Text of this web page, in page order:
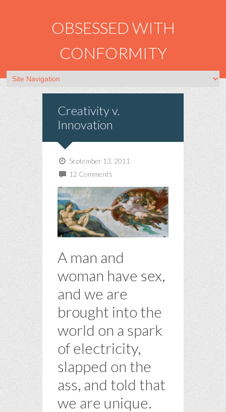
OBSESSED WITH
CONFORMITY
Creativity v.
Innovation
September 13, 2011
12 Comments
A man and
woman have sex,
and we are
brought into the
world on a spark
of electricity,
slapped on the
ass, and told that
we are unique.